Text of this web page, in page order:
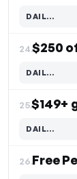
DAIL…
Code hidden — select Show to reveal and copy it
24.$250
DAIL…
Code hidden — select Show to reveal and copy it
25.
DAIL…
Code hidden — select Show to reveal and copy it
26.Free